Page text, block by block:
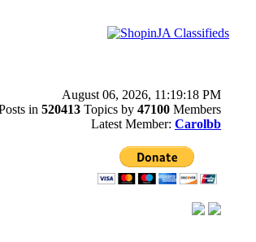
August 06, 2026, 11:19:18 PM
in 520413 Topics by 47100 Members
Latest Member: Carolbb